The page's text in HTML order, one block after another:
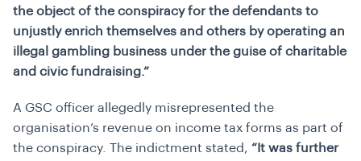
the object of the conspiracy for the defendants to
unjustly enrich themselves and others by operating an
illegal gambling business under the guise of charitable
and civic fundraising.”
A GSC officer allegedly misrepresented the
organisation’s revenue on income tax forms as part of
the conspiracy. The indictment stated, “It was further